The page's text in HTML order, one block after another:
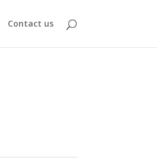
Contact us